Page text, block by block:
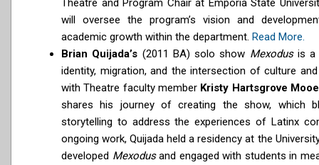
Theatre and Program Chair at Emporia State
will oversee the program’s vision and
academic growth within the department. Read More.
Brian Quijada’s (2011 BA) solo show Mexodus is a
identity, migration, and the intersection of culture
with Theatre faculty member Kristy Hartsgrove
shares his journey of creating the show, which
storytelling to address the experiences of Latinx
ongoing work, Quijada held a residency at the
developed Mexodusand engaged with students in